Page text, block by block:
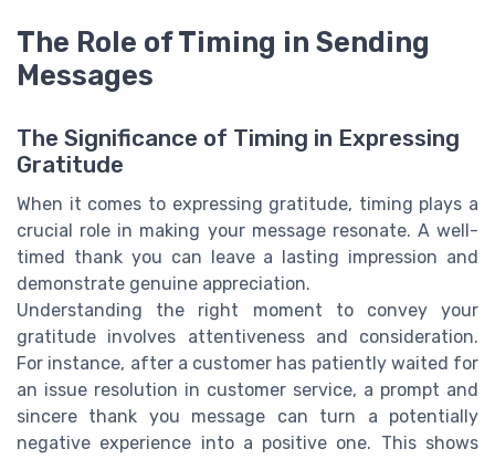
The Role of Timing in Sending
Messages
The Significance of Timing in Expressing
Gratitude
When it comes to expressing gratitude, timing plays a
crucial role in making your message resonate. A well-
timed thank you can leave a lasting impression and
demonstrate genuine appreciation.
Understanding the right moment to convey your
gratitude involves attentiveness and consideration.
For instance, after a customer has patiently waited for
an issue resolution in customer service, a prompt and
sincere thank you message can turn a potentially
negative experience into a positive one. This shows